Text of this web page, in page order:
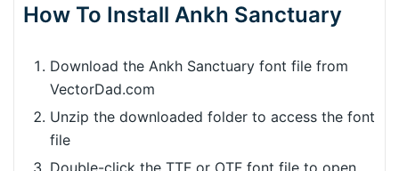
How To Install Ankh Sanctuary
Download the Ankh Sanctuary font file from
VectorDad.com
Unzip the downloaded folder to access the font
file
Double-click the TTF or OTF font file to open